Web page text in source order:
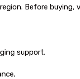
Before
support.